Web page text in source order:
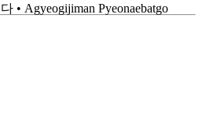
• Agyeogijiman Pyeonaebatgo